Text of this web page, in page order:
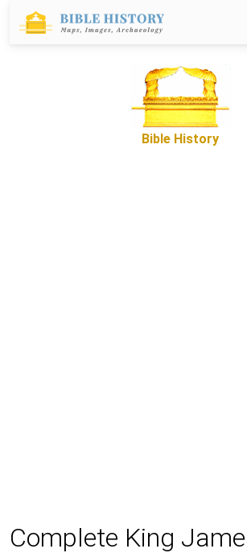
Bible History
Complete King